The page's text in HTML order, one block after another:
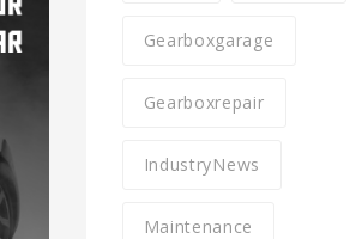
Gearboxgarage
Gearboxrepair
IndustryNews
Maintenance